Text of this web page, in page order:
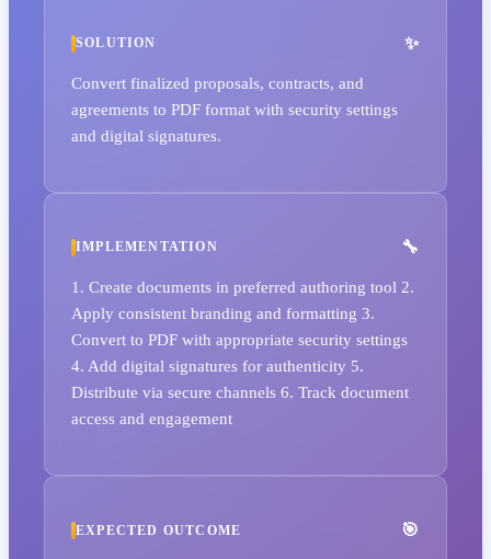
SOLUTION
Convert finalized proposals, contracts, and
agreements to PDF format with security settings
and digital signatures.
IMPLEMENTATION
1. Create documents in preferred authoring tool 2.
Apply consistent branding and formatting 3.
Convert to PDF with appropriate security settings
4. Add digital signatures for authenticity 5.
Distribute via secure channels 6. Track document
access and engagement
EXPECTED OUTCOME